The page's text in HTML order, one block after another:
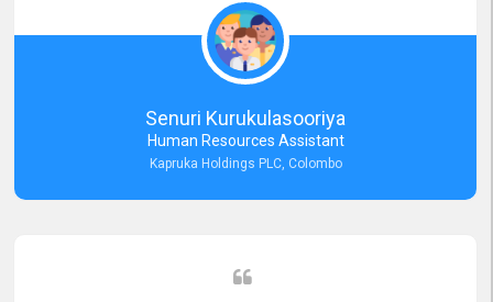
Senuri Kurukulasooriya
Human Resources Assistant
Kapruka Holdings PLC, Colombo